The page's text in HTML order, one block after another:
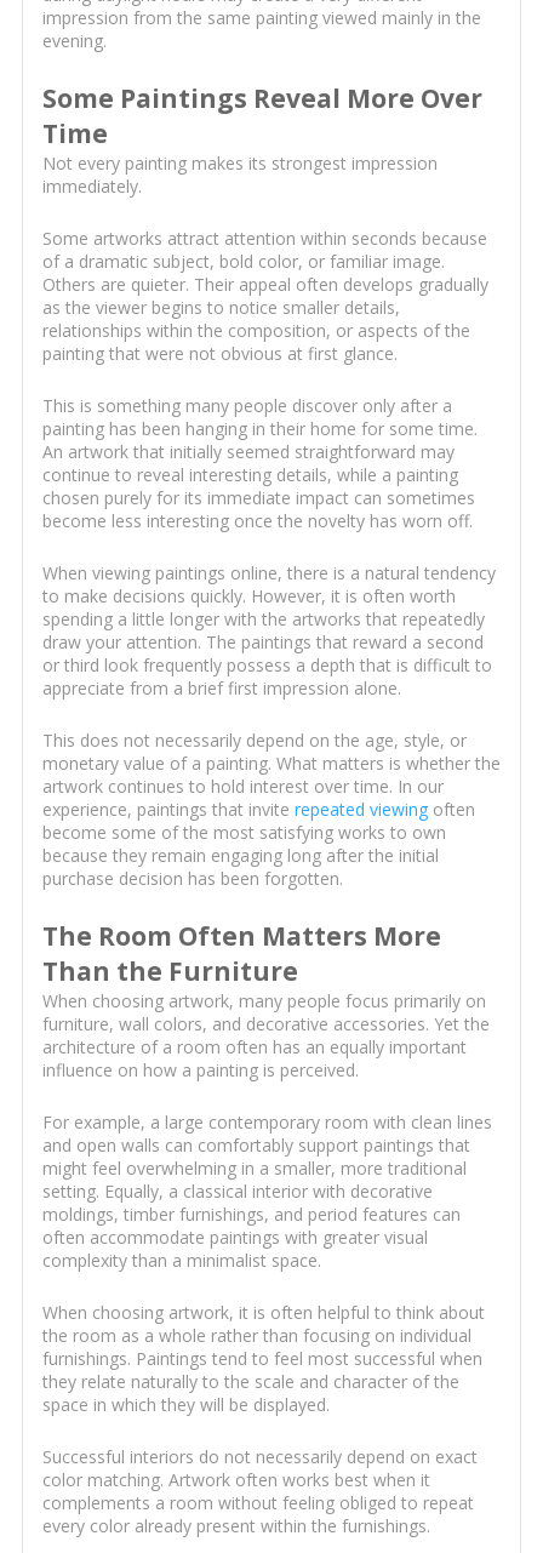
impression from the same painting viewed mainly in the
evening.
Some Paintings Reveal More Over
Time
Not every painting makes its strongest impression
immediately.
Some artworks attract attention within seconds because
of a dramatic subject, bold color, or familiar image.
Others are quieter. Their appeal often develops gradually
as the viewer begins to notice smaller details,
relationships within the composition, or aspects of the
painting that were not obvious at first glance.
This is something many people discover only after a
painting has been hanging in their home for some time.
An artwork that initially seemed straightforward may
continue to reveal interesting details, while a painting
chosen purely for its immediate impact can sometimes
become less interesting once the novelty has worn off.
When viewing paintings online, there is a natural tendency
to make decisions quickly. However, it is often worth
spending a little longer with the artworks that repeatedly
draw your attention. The paintings that reward a second
or third look frequently possess a depth that is difficult to
appreciate from a brief first impression alone.
This does not necessarily depend on the age, style, or
monetary value of a painting. What matters is whether the
artwork continues to hold interest over time. In our
experience, paintings that invite repeated viewingoften
become some of the most satisfying works to own
because they remain engaging long after the initial
purchase decision has been forgotten.
The Room Often Matters More
Than the Furniture
When choosing artwork, many people focus primarily on
furniture, wall colors, and decorative accessories. Yet the
architecture of a room often has an equally important
influence on how a painting is perceived.
For example, a large contemporary room with clean lines
and open walls can comfortably support paintings that
might feel overwhelming in a smaller, more traditional
setting. Equally, a classical interior with decorative
moldings, timber furnishings, and period features can
often accommodate paintings with greater visual
complexity than a minimalist space.
When choosing artwork, it is often helpful to think about
the room as a whole rather than focusing on individual
furnishings. Paintings tend to feel most successful when
they relate naturally to the scale and character of the
space in which they will be displayed.
Successful interiors do not necessarily depend on exact
color matching. Artwork often works best when it
complements a room without feeling obliged to repeat
every color already present within the furnishings.